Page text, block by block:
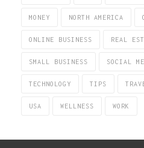
MONEY NORTH AMERICA
ONLINE BUSINESS REAL
SMALL BUSINESS SOCIAL
TECHNOLOGY TIPS
USA WELLNESS WORK